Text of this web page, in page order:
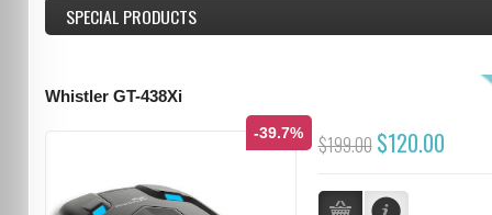
SPECIAL PRODUCTS
Whistler GT-438Xi
-39.7% $199.00 $120.00